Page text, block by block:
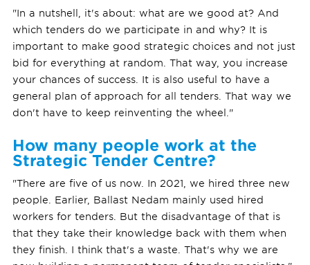
"In a nutshell, it's about: what are we good at? And
which tenders do we participate in and why? It is
important to make good strategic choices and not just
bid for everything at random. That way, you increase
your chances of success. It is also useful to have a
general plan of approach for all tenders. That way we
don't have to keep reinventing the wheel."
How many people work at the
Strategic Tender Centre?
"There are five of us now. In 2021, we hired three new
people. Earlier, Ballast Nedam mainly used hired
workers for tenders. But the disadvantage of that is
that they take their knowledge back with them when
they finish. I think that's a waste. That's why we are